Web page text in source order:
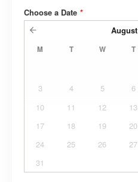
Choose a Date *
August
M T W T
3
4 5 6
10
11 12 13
17
18 19 20
24
25 26 27
31